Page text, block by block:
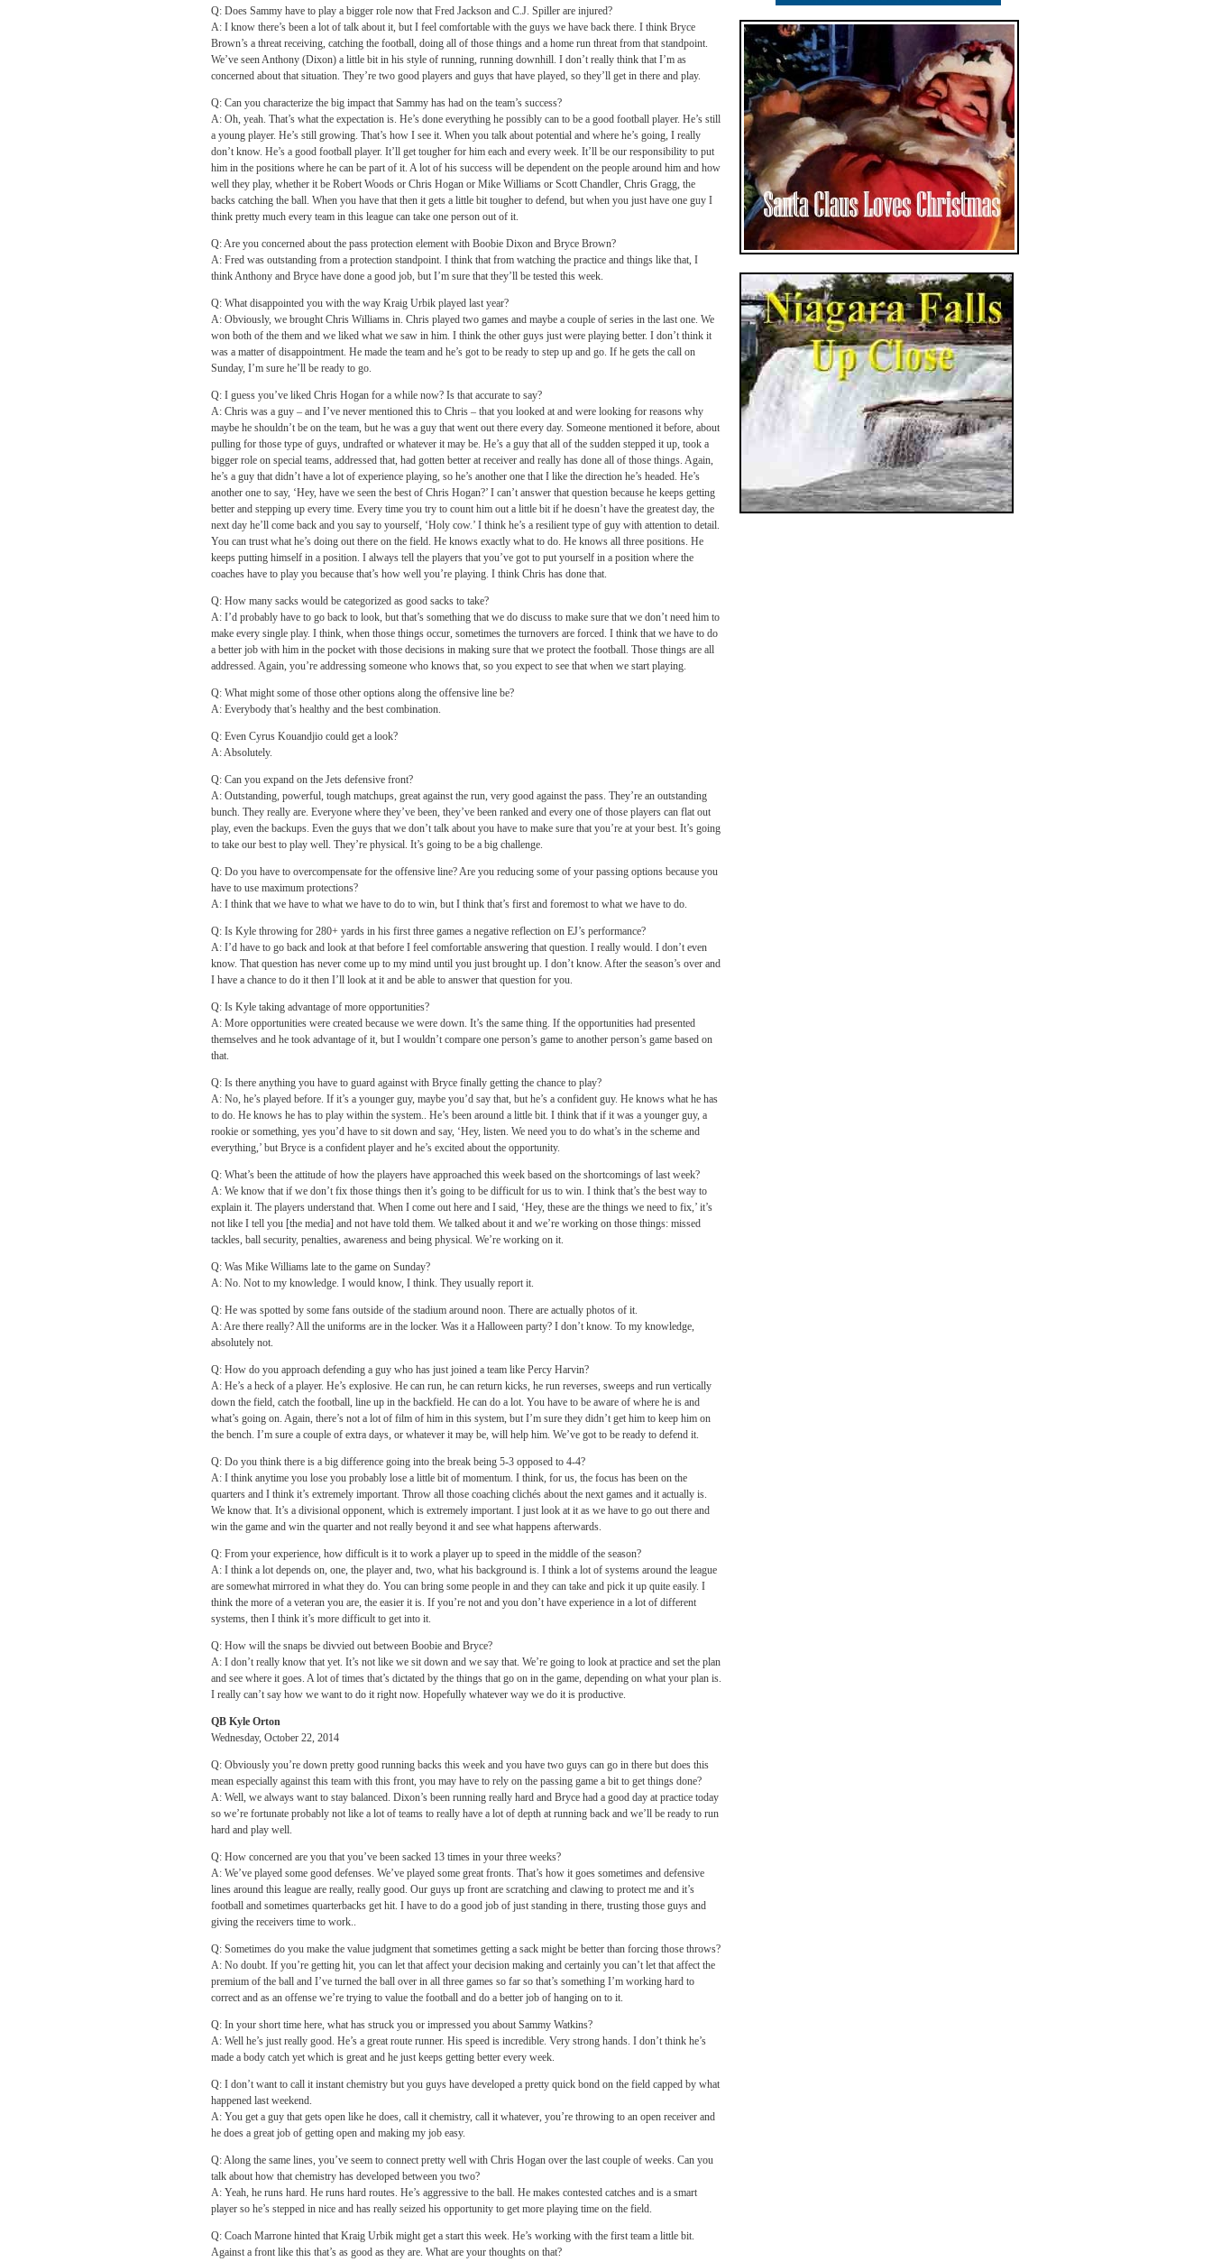
Q: Does Sammy have to play a bigger role now that Fred Jackson and C.J. Spiller are injured?
A: I know there’s been a lot of talk about it, but I feel comfortable with the guys we have back there. I think Bryce
Brown’s a threat receiving, catching the football, doing all of those things and a home run threat from that standpoint.
We’ve seen Anthony (Dixon) a little bit in his style of running, running downhill. I don’t really think that I’m as
concerned about that situation. They’re two good players and guys that have played, so they’ll get in there and play.
Q: Can you characterize the big impact that Sammy has had on the team’s success?
A: Oh, yeah. That’s what the expectation is. He’s done everything he possibly can to be a good football player. He’s still
a young player. He’s still growing. That’s how I see it. When you talk about potential and where he’s going, I really
don’t know. He’s a good football player. It’ll get tougher for him each and every week. It’ll be our responsibility to put
him in the positions where he can be part of it. A lot of his success will be dependent on the people around him and how
well they play, whether it be Robert Woods or Chris Hogan or Mike Williams or Scott Chandler, Chris Gragg, the
backs catching the ball. When you have that then it gets a little bit tougher to defend, but when you just have one guy I
think pretty much every team in this league can take one person out of it.
Q: Are you concerned about the pass protection element with Boobie Dixon and Bryce Brown?
A: Fred was outstanding from a protection standpoint. I think that from watching the practice and things like that, I
think Anthony and Bryce have done a good job, but I’m sure that they’ll be tested this week.
Q: What disappointed you with the way Kraig Urbik played last year?
A: Obviously, we brought Chris Williams in. Chris played two games and maybe a couple of series in the last one. We
won both of the them and we liked what we saw in him. I think the other guys just were playing better. I don’t think it
was a matter of disappointment. He made the team and he’s got to be ready to step up and go. If he gets the call on
Sunday, I’m sure he’ll be ready to go.
Q: I guess you’ve liked Chris Hogan for a while now? Is that accurate to say?
A: Chris was a guy – and I’ve never mentioned this to Chris – that you looked at and were looking for reasons why
maybe he shouldn’t be on the team, but he was a guy that went out there every day. Someone mentioned it before, about
pulling for those type of guys, undrafted or whatever it may be. He’s a guy that all of the sudden stepped it up, took a
bigger role on special teams, addressed that, had gotten better at receiver and really has done all of those things. Again,
he’s a guy that didn’t have a lot of experience playing, so he’s another one that I like the direction he’s headed. He’s
another one to say, ‘Hey, have we seen the best of Chris Hogan?’ I can’t answer that question because he keeps getting
better and stepping up every time. Every time you try to count him out a little bit if he doesn’t have the greatest day, the
next day he’ll come back and you say to yourself, ‘Holy cow.’ I think he’s a resilient type of guy with attention to detail.
You can trust what he’s doing out there on the field. He knows exactly what to do. He knows all three positions. He
keeps putting himself in a position. I always tell the players that you’ve got to put yourself in a position where the
coaches have to play you because that’s how well you’re playing. I think Chris has done that.
Q: How many sacks would be categorized as good sacks to take?
A: I’d probably have to go back to look, but that’s something that we do discuss to make sure that we don’t need him to
make every single play. I think, when those things occur, sometimes the turnovers are forced. I think that we have to do
a better job with him in the pocket with those decisions in making sure that we protect the football. Those things are all
addressed. Again, you’re addressing someone who knows that, so you expect to see that when we start playing.
Q: What might some of those other options along the offensive line be?
A: Everybody that’s healthy and the best combination.
Q: Even Cyrus Kouandjio could get a look?
A: Absolutely.
Q: Can you expand on the Jets defensive front?
A: Outstanding, powerful, tough matchups, great against the run, very good against the pass. They’re an outstanding
bunch. They really are. Everyone where they’ve been, they’ve been ranked and every one of those players can flat out
play, even the backups. Even the guys that we don’t talk about you have to make sure that you’re at your best. It’s going
to take our best to play well. They’re physical. It’s going to be a big challenge.
Q: Do you have to overcompensate for the offensive line? Are you reducing some of your passing options because you
have to use maximum protections?
A: I think that we have to what we have to do to win, but I think that’s first and foremost to what we have to do.
Q: Is Kyle throwing for 280+ yards in his first three games a negative reflection on EJ’s performance?
A: I’d have to go back and look at that before I feel comfortable answering that question. I really would. I don’t even
know. That question has never come up to my mind until you just brought up. I don’t know. After the season’s over and
I have a chance to do it then I’ll look at it and be able to answer that question for you.
Q: Is Kyle taking advantage of more opportunities?
A: More opportunities were created because we were down. It’s the same thing. If the opportunities had presented
themselves and he took advantage of it, but I wouldn’t compare one person’s game to another person’s game based on
that.
Q: Is there anything you have to guard against with Bryce finally getting the chance to play?
A: No, he’s played before. If it’s a younger guy, maybe you’d say that, but he’s a confident guy. He knows what he has
to do. He knows he has to play within the system.. He’s been around a little bit. I think that if it was a younger guy, a
rookie or something, yes you’d have to sit down and say, ‘Hey, listen. We need you to do what’s in the scheme and
everything,’ but Bryce is a confident player and he’s excited about the opportunity.
Q: What’s been the attitude of how the players have approached this week based on the shortcomings of last week?
A: We know that if we don’t fix those things then it’s going to be difficult for us to win. I think that’s the best way to
explain it. The players understand that. When I come out here and I said, ‘Hey, these are the things we need to fix,’ it’s
not like I tell you [the media] and not have told them. We talked about it and we’re working on those things: missed
tackles, ball security, penalties, awareness and being physical. We’re working on it.
Q: Was Mike Williams late to the game on Sunday?
A: No. Not to my knowledge. I would know, I think. They usually report it.
Q: He was spotted by some fans outside of the stadium around noon. There are actually photos of it.
A: Are there really? All the uniforms are in the locker. Was it a Halloween party? I don’t know. To my knowledge,
absolutely not.
Q: How do you approach defending a guy who has just joined a team like Percy Harvin?
A: He’s a heck of a player. He’s explosive. He can run, he can return kicks, he run reverses, sweeps and run vertically
down the field, catch the football, line up in the backfield. He can do a lot. You have to be aware of where he is and
what’s going on. Again, there’s not a lot of film of him in this system, but I’m sure they didn’t get him to keep him on
the bench. I’m sure a couple of extra days, or whatever it may be, will help him. We’ve got to be ready to defend it.
Q: Do you think there is a big difference going into the break being 5-3 opposed to 4-4?
A: I think anytime you lose you probably lose a little bit of momentum. I think, for us, the focus has been on the
quarters and I think it’s extremely important. Throw all those coaching clichés about the next games and it actually is.
We know that. It’s a divisional opponent, which is extremely important. I just look at it as we have to go out there and
win the game and win the quarter and not really beyond it and see what happens afterwards.
Q: From your experience, how difficult is it to work a player up to speed in the middle of the season?
A: I think a lot depends on, one, the player and, two, what his background is. I think a lot of systems around the league
are somewhat mirrored in what they do. You can bring some people in and they can take and pick it up quite easily. I
think the more of a veteran you are, the easier it is. If you’re not and you don’t have experience in a lot of different
systems, then I think it’s more difficult to get into it.
Q: How will the snaps be divvied out between Boobie and Bryce?
A: I don’t really know that yet. It’s not like we sit down and we say that. We’re going to look at practice and set the plan
and see where it goes. A lot of times that’s dictated by the things that go on in the game, depending on what your plan is.
I really can’t say how we want to do it right now. Hopefully whatever way we do it is productive.
QB Kyle Orton
Wednesday, October 22, 2014
Q: Obviously you’re down pretty good running backs this week and you have two guys can go in there but does this
mean especially against this team with this front, you may have to rely on the passing game a bit to get things done?
A: Well, we always want to stay balanced. Dixon’s been running really hard and Bryce had a good day at practice today
so we’re fortunate probably not like a lot of teams to really have a lot of depth at running back and we’ll be ready to run
hard and play well.
Q: How concerned are you that you’ve been sacked 13 times in your three weeks?
A: We’ve played some good defenses. We’ve played some great fronts. That’s how it goes sometimes and defensive
lines around this league are really, really good. Our guys up front are scratching and clawing to protect me and it’s
football and sometimes quarterbacks get hit. I have to do a good job of just standing in there, trusting those guys and
giving the receivers time to work..
Q: Sometimes do you make the value judgment that sometimes getting a sack might be better than forcing those throws?
A: No doubt. If you’re getting hit, you can let that affect your decision making and certainly you can’t let that affect the
premium of the ball and I’ve turned the ball over in all three games so far so that’s something I’m working hard to
correct and as an offense we’re trying to value the football and do a better job of hanging on to it.
Q: In your short time here, what has struck you or impressed you about Sammy Watkins?
A: Well he’s just really good. He’s a great route runner. His speed is incredible. Very strong hands. I don’t think he’s
made a body catch yet which is great and he just keeps getting better every week.
Q: I don’t want to call it instant chemistry but you guys have developed a pretty quick bond on the field capped by what
happened last weekend.
A: You get a guy that gets open like he does, call it chemistry, call it whatever, you’re throwing to an open receiver and
he does a great job of getting open and making my job easy.
Q: Along the same lines, you’ve seem to connect pretty well with Chris Hogan over the last couple of weeks. Can you
talk about how that chemistry has developed between you two?
A: Yeah, he runs hard. He runs hard routes. He’s aggressive to the ball. He makes contested catches and is a smart
player so he’s stepped in nice and has really seized his opportunity to get more playing time on the field.
Q: Coach Marrone hinted that Kraig Urbik might get a start this week. He’s working with the first team a little bit.
Against a front like this that’s as good as they are. What are your thoughts on that?